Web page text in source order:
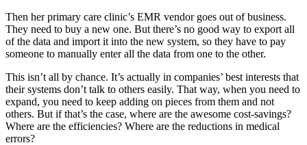
Then her primary care clinic’s EMR vendor goes out of business.
They need to buy a new one. But there’s no good way to export all
of the data and import it into the new system, so they have to pay
someone to manually enter all the data from one to the other.
This isn’t all by chance. It’s actually in companies’ best interests that
their systems don’t talk to others easily. That way, when you need to
expand, you need to keep adding on pieces from them and not
others. But if that’s the case, where are the awesome cost-savings?
Where are the efficiencies? Where are the reductions in medical
errors?